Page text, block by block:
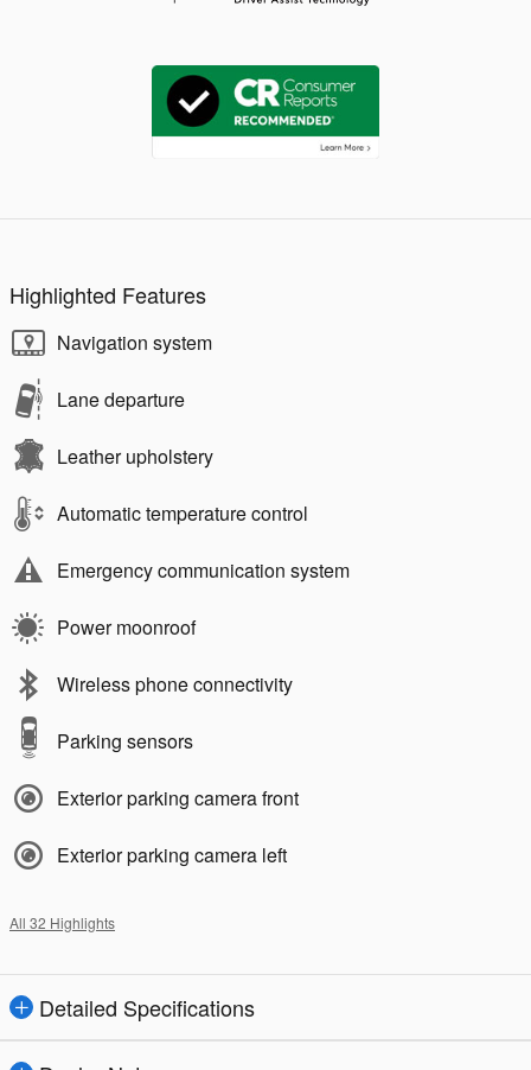
Highlighted Features
Navigation system
Lane departure
Leather upholstery
Automatic temperature control
Emergency communication system
Power moonroof
Wireless phone connectivity
Parking sensors
Exterior parking camera front
Exterior parking camera left
All 32 Highlights
Detailed Specifications